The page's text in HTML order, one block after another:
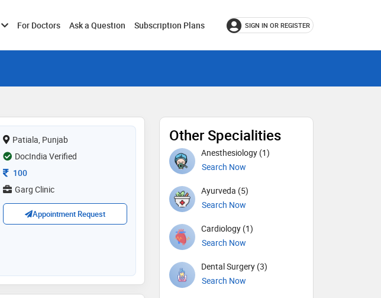
ToggleFor Doctors Ask a Question Subscription Plans SIGN IN OR REGISTER
Patiala, Punjab
DocIndia Verified
Consultation Fee
100
Garg Clinic
Appointment Request
Other Specialities
Anesthesiology (1)
Search Now
Ayurveda (5)
Search Now
Cardiology (1)
Search Now
Dental Surgery (3)
Search Now